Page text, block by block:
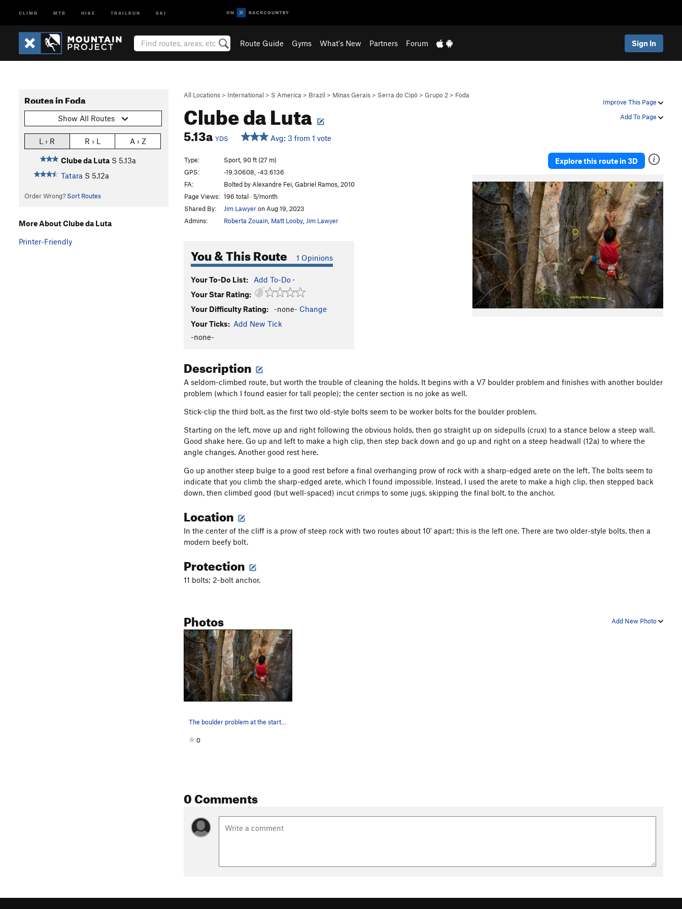
CLIMB MTB HIKE TRAILRUN SKI
Route Guide Gyms What's New Partners Forum Sign In
Improve This Page
Add To Page
All Locations > International > S America > Brazil > Minas Gerais > Serra do Cipó > Grupo 2 > Foda
Clube da Luta
5.13a YDS Avg: 3 from 1 vote
Routes in Foda
Show All Routes
L › R R › L A › Z
Clube da Luta S 5.13a
Tatara S 5.12a
Order Wrong? Sort Routes
Type:
Sport, 90 ft (27 m)
GPS:
-19.30608, -43.6136
FA:
Bolted by Alexandre Fei, Gabriel Ramos, 2010
Page Views: 196 total · 5/month
Shared By:
Jim Lawyeron Aug 19, 2023
Admins:
Roberta Zouain Matt Looby Jim Lawyer
You & This Route 1 Opinions
Your To-Do List: Add To-Do ·
Your Star Rating:
Your Difficulty Rating:
-none- Change
Your Ticks: Add New Tick
-none-
Explore this route in 3D
Description
A seldom-climbed route, but worth the trouble of cleaning the holds. It begins with a V7 boulder problem and finishes with another boulder
problem (which I found easier for tall people); the center section is no joke as well.
Stick-clip the third bolt, as the first two old-style bolts seem to be worker bolts for the boulder problem.
Starting on the left, move up and right following the obvious holds, then go straight up on sidepulls (crux) to a stance below a steep wall.
Good shake here. Go up and left to make a high clip, then step back down and go up and right on a steep headwall (12a) to where the
angle changes. Another good rest here.
Go up another steep bulge to a good rest before a final overhanging prow of rock with a sharp-edged arete on the left. The bolts seem to
indicate that you climb the sharp-edged arete, which I found impossible. Instead, I used the arete to make a high clip, then stepped back
down, then climbed good (but well-spaced) incut crimps to some jugs, skipping the final bolt, to the anchor.
Location
In the center of the cliff is a prow of steep rock with two routes about 10' apart; this is the left one. There are two older-style bolts, then a
modern beefy bolt.
Protection
11 bolts; 2-bolt anchor.
Add New Photo
Photos
0
0 Comments
More About Clube da Luta
Printer-Friendly